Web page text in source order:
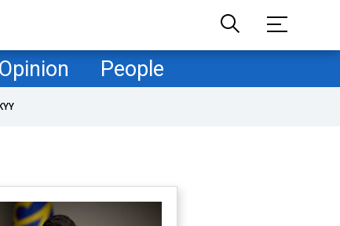
Opinion People